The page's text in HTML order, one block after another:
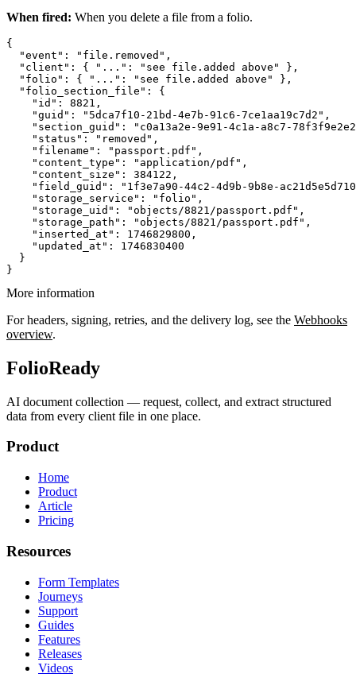
When fired: When you delete a file from a folio.
{
  "event": "file.removed",
  "client": { "...": "see file.added above" },
  "folio": { "...": "see file.added above" },
  "folio_section_file": {
    "id": 8821,
    "guid": "5dca7f10-21bd-4e7b-91c6-7ce1aa19c7d2",
"section_guid": "c0a13a2e-9e91-4c1a-a8c7-
    "status": "removed",
    "filename": "passport.pdf",
    "content_type": "application/pdf",
    "content_size": 384122,
"field_guid": "1f3e7a90-44c2-4d9b-9b8e-
    "storage_service": "folio",
    "storage_uid": "objects/8821/passport.pdf",
    "storage_path": "objects/8821/passport.pdf",
    "inserted_at": 1746829800,
    "updated_at": 1746830400
  }
More information
For headers, signing, retries, and the delivery log, see the Webhooks
overview.
FolioReady
AI document collection — request, collect, and extract structured
data from every client file in one place.
Product
Home
Product
Article
Pricing
Resources
Form Templates
Journeys
Support
Guides
Features
Releases
Videos